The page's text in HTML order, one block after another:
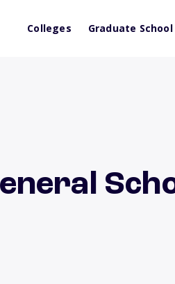
Colleges Graduate School